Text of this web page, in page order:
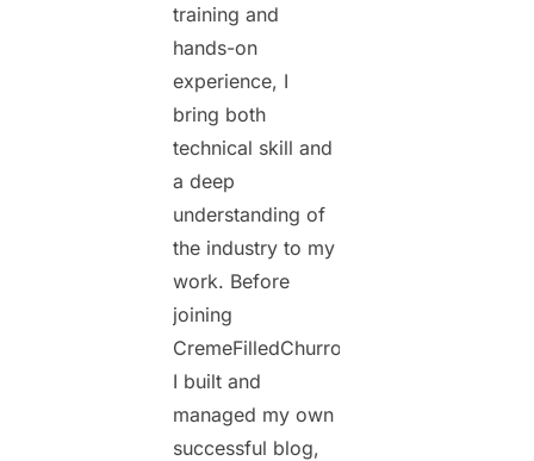
training and
hands-on
experience, I
bring both
technical skill and
a deep
understanding of
the industry to my
work. Before
joining
CremeFilledChurros.com,
I built and
managed my own
successful blog,